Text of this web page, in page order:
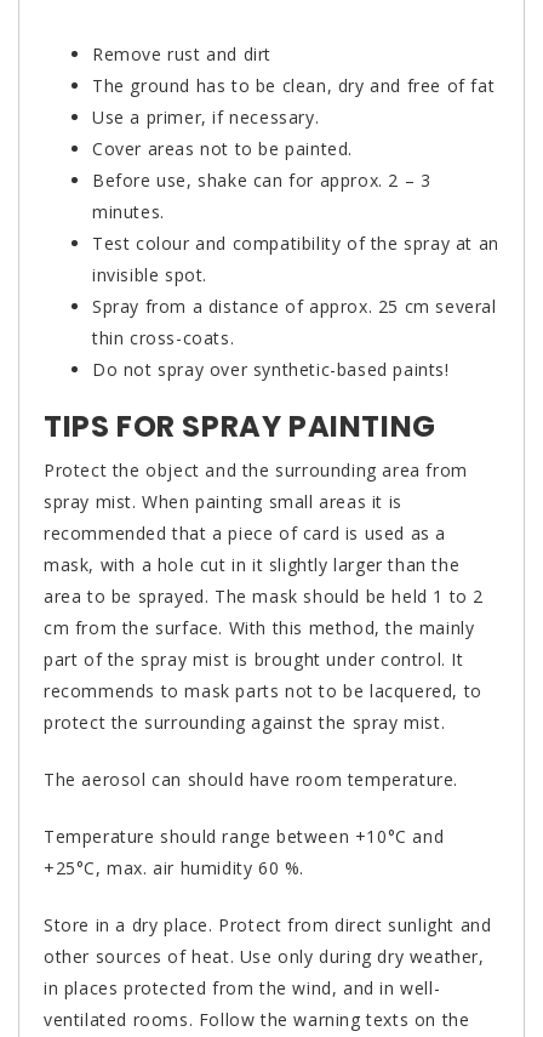
Remove rust and dirt
The ground has to be clean, dry and free of fat
Use a primer, if necessary.
Cover areas not to be painted.
Before use, shake can for approx. 2 – 3
minutes.
Test colour and compatibility of the spray at an
invisible spot.
Spray from a distance of approx. 25 cm several
thin cross-coats.
Do not spray over synthetic-based paints!
TIPS FOR SPRAY PAINTING
Protect the object and the surrounding area from
spray mist. When painting small areas it is
recommended that a piece of card is used as a
mask, with a hole cut in it slightly larger than the
area to be sprayed. The mask should be held 1 to 2
cm from the surface. With this method, the mainly
part of the spray mist is brought under control. It
recommends to mask parts not to be lacquered, to
protect the surrounding against the spray mist.
The aerosol can should have room temperature.
Temperature should range between +10°C and
+25°C, max. air humidity 60 %.
Store in a dry place. Protect from direct sunlight and
other sources of heat. Use only during dry weather,
in places protected from the wind, and in well-
ventilated rooms. Follow the warning texts on the